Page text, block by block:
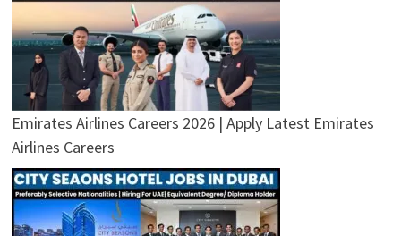
Emirates Airlines Careers 2026 | Apply Latest Emirates
Airlines Careers